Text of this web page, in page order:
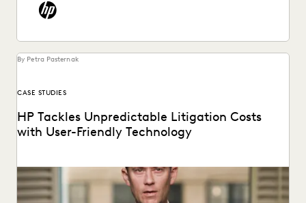
By Petra Pasternak
CASE STUDIES
HP Tackles Unpredictable Litigation Costs
with User-Friendly Technology
HP uses Everlaw to tame litigation costs fueled by a
proliferating of corporate data.